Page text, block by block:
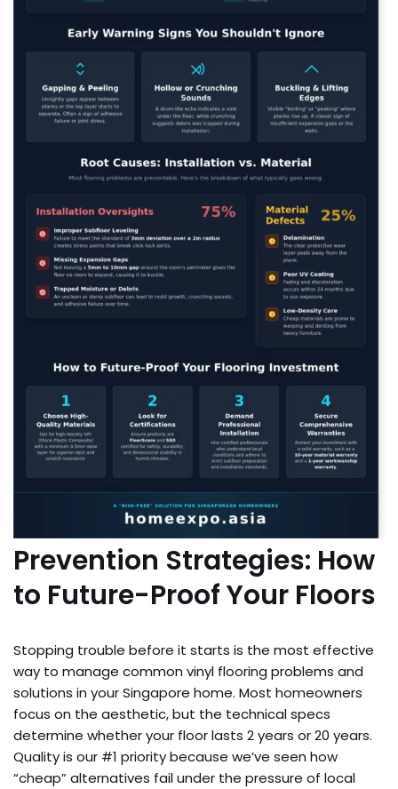
Prevention Strategies: How
to Future-Proof Your Floors
Stopping trouble before it starts is the most effective
way to manage common vinyl flooring problems and
solutions in your Singapore home. Most homeowners
focus on the aesthetic, but the technical specs
determine whether your floor lasts 2 years or 20 years.
Quality is our #1 priority because we’ve seen how
“cheap” alternatives fail under the pressure of local